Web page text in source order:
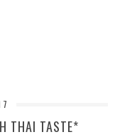
THAI TASTE*